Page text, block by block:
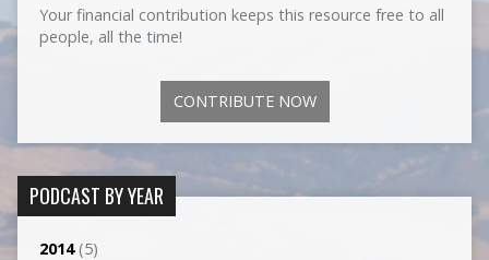
Your financial contribution keeps this resource free to all
people, all the time!
CONTRIBUTE NOW
PODCAST BY YEAR
2014(5)